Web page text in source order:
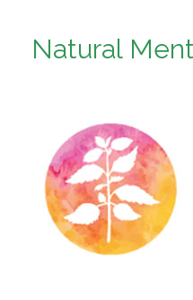
Natural